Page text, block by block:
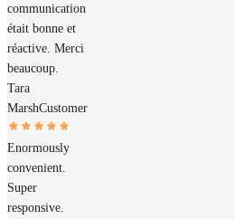
communication
était bonne et
réactive. Merci
beaucoup.
Tara
MarshCustomer
Enormously
convenient.
Super
responsive.